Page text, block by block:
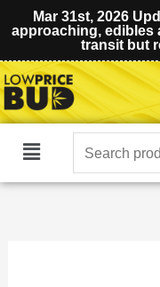
Mar 31st, 2026
approaching, edibles
transit but
Main
Search
for: